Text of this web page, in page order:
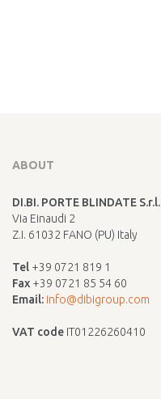
ABOUT
DI.BI. PORTE BLINDATE S.r.l.
Via Einaudi 2
Z.I. 61032 FANO (PU) Italy
Tel +39 0721 819 1
Fax +39 0721 85 54 60
Email: info@dibigroup.com
VAT code IT01226260410